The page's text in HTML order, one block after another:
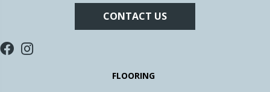
CONTACT US
FLOORING